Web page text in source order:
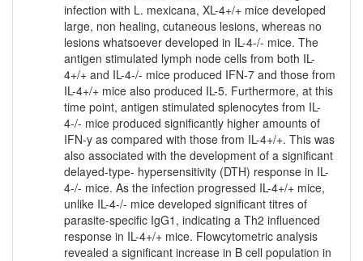
infection with L. mexicana, XL-4+/+ mice developed
large, non healing, cutaneous lesions, whereas no
lesions whatsoever developed in IL-4-/- mice. The
antigen stimulated lymph node cells from both IL-
4+/+ and IL-4-/- mice produced IFN-7 and those from
IL-4+/+ mice also produced IL-5. Furthermore, at this
time point, antigen stimulated splenocytes from IL-
4-/- mice produced significantly higher amounts of
IFN-y as compared with those from IL-4+/+. This was
also associated with the development of a significant
delayed-type- hypersensitivity (DTH) response in IL-
4-/- mice. As the infection progressed IL-4+/+ mice,
unlike IL-4-/- mice developed significant titres of
parasite-specific IgG1, indicating a Th2 influenced
response in IL-4+/+ mice. Flowcytometric analysis
revealed a significant increase in B cell population in